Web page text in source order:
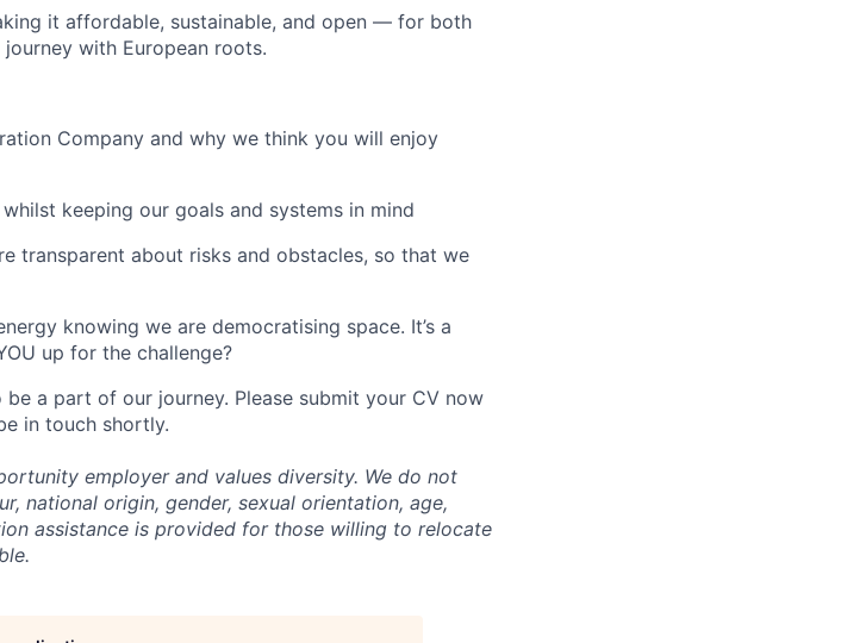
it affordable, sustainable, and open — for both
with European roots.
Company and why we think you will enjoy
keeping our goals and systems in mind
transparent about risks and obstacles, so that we
knowing we are democratising space. It’s a
up for the challenge?
a part of our journey. Please submit your CV now
in touch shortly.
employer and values diversity. We do not
national origin, gender, sexual orientation, age,
assistance is provided for those willing to relocate